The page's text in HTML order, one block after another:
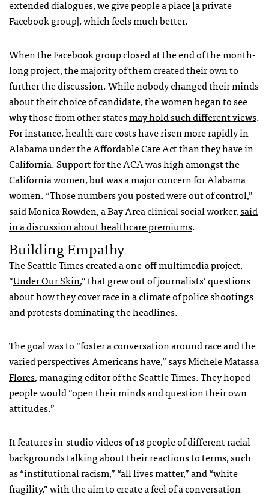
extended dialogues, we give people a place [a private
Facebook group], which feels much better.
When the Facebook group closed at the end of the month-
long project, the majority of them created their own to
further the discussion. While nobody changed their minds
about their choice of candidate, the women began to see
why those from other statesmay hold such different views.
For instance, health care costs have risen more rapidly in
Alabama under the Affordable Care Act than they have in
California. Support for the ACA was high amongst the
California women, but was a major concern for Alabama
women. “Those numbers you posted were out of control,”
said Monica Rowden, a Bay Area clinical social worker,said
in a discussion about healthcare premiums.
Building Empathy
The Seattle Times created a one-off multimedia project,
“Under Our Skin,” that grew out of journalists’questions
abouthow they cover racein a climate of police shootings
and protests dominating the headlines.
The goal was to “foster a conversation around race and the
varied perspectives Americans have,”says Michele Matassa
Flores, managing editor of the Seattle Times. They hoped
people would “open their minds and question their own
attitudes.”
It features in-studio videos of18 people of different racial
backgrounds talking about their reactions to terms, such
as “institutional racism,” “all lives matter,” and “white
fragility,” with the aim to create a feel of a conversation